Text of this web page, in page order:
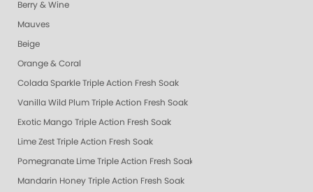
Berry & Wine
Mauves
Beige
Orange & Coral
Colada Sparkle Triple Action Fresh Soak
Vanilla Wild Plum Triple Action Fresh Soak
Exotic Mango Triple Action Fresh Soak
Lime Zest Triple Action Fresh Soak
Pomegranate Lime Triple Action Fresh Soak
Mandarin Honey Triple Action Fresh Soak